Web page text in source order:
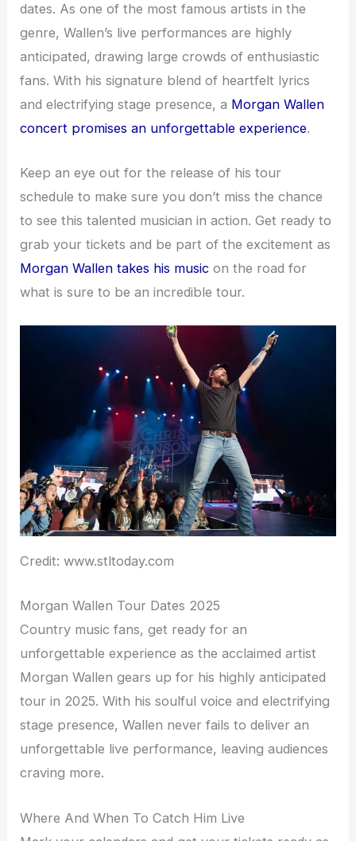
dates. As one of the most famous artists in the
genre, Wallen’s live performances are highly
anticipated, drawing large crowds of enthusiastic
fans. With his signature blend of heartfelt lyrics
and electrifying stage presence, a Morgan Wallen
concert promises an unforgettable experience.
Keep an eye out for the release of his tour
schedule to make sure you don’t miss the chance
to see this talented musician in action. Get ready to
grab your tickets and be part of the excitement as
Morgan Wallen takes his music on the road for
what is sure to be an incredible tour.
Credit: www.stltoday.com
Morgan Wallen Tour Dates 2025
Country music fans, get ready for an
unforgettable experience as the acclaimed artist
Morgan Wallen gears up for his highly anticipated
tour in 2025. With his soulful voice and electrifying
stage presence, Wallen never fails to deliver an
unforgettable live performance, leaving audiences
craving more.
Where And When To Catch Him Live